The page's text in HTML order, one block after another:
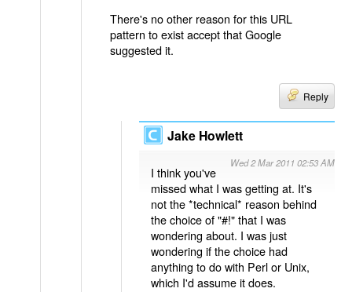
There's no other reason for this URL
pattern to exist accept that Google
suggested it.
Reply
Jake Howlett
Wed 2 Mar 2011 02:53 AM
I think you've
missed what I was getting at. It's
not the *technical* reason behind
the choice of "#!" that I was
wondering about. I was just
wondering if the choice had
anything to do with Perl or Unix,
which I'd assume it does.